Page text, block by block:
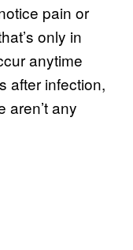
pain or
only in
anytime
after infection,
aren’t any